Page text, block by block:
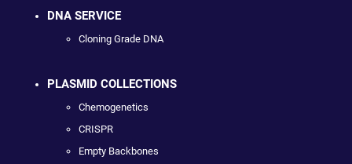
DNA SERVICE
Cloning Grade DNA
PLASMID COLLECTIONS
Chemogenetics
CRISPR
Empty Backbones